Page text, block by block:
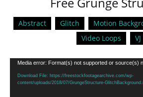
Abstract Glitch Motion
Video Loops
VJ
Video
Player
Media error: Format(s) not supported or source(s)
Download File: https://freestockfootagearchive.com/wp-
content/uploads/2018/07/GrungeStructure-